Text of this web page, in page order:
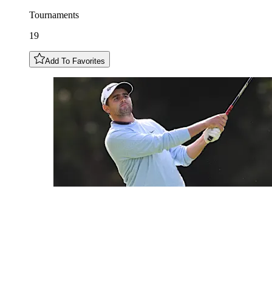
Tournaments
19
Add To Favorites